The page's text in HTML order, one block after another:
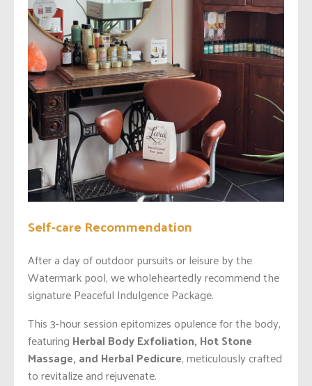
Self-care Recommendation
After a day of outdoor pursuits or leisure by the
Watermark pool, we wholeheartedly recommend the
signature Peaceful Indulgence Package.
This 3-hour session epitomizes opulence for the body,
featuring Herbal Body Exfoliation, Hot Stone
Massage, and Herbal Pedicure, meticulously crafted
to revitalize and rejuvenate.